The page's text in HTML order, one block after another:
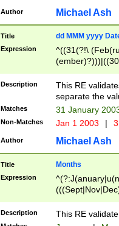
Author Michael Ash
Title dd MMM yyyy
Expression
^((31(?!\
(((1[6-9]|[2-
9]\d)\d{2})$
Description
This RE
separate the
Matches 31 January
Non-Matches Jan 1 2003 |
Author Michael Ash
Title Months
Expression
Description This RE